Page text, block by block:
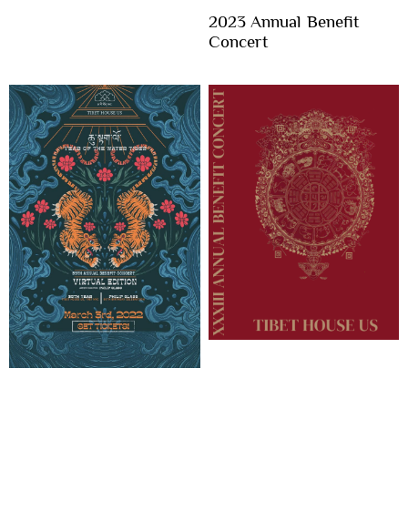
2023 Annual Benefit
Concert